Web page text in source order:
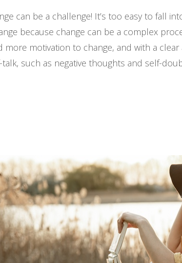
can be a challenge! It’s too easy to fall
because change can be a complex
more motivation to change, and with a
talk, such as negative thoughts and self-